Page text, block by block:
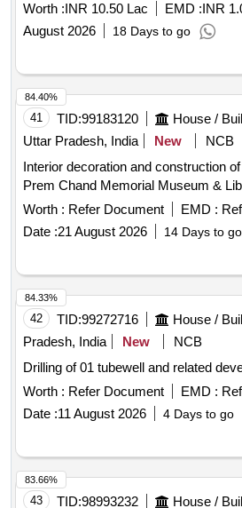
Worth :INR 10.50 Lac EMD :INR
August 2026
18 Days to go
41 TID:99183120
Uttar Pradesh, India
New
NCB
Interior decoration and construction
Prem Chand Memorial Museum &
Worth : Refer Document EMD :
Date :21 August 2026 14 Days to go
84.40%
42 TID:99272716
Pradesh, India
New
NCB
Drilling of 01 tubewell and related
Worth : Refer Document EMD :
Date :11 August 2026 4 Days to go
84.33%
43 TID:98993232
83.66%